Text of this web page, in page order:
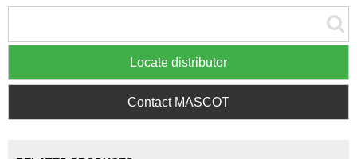
Locate distributor
Contact MASCOT